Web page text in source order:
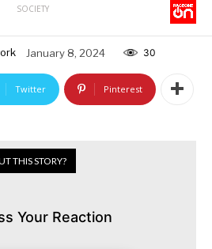
SOCIETY
January 8, 2024 30
Twitter Pinterest
THIS STORY?
Your Reaction